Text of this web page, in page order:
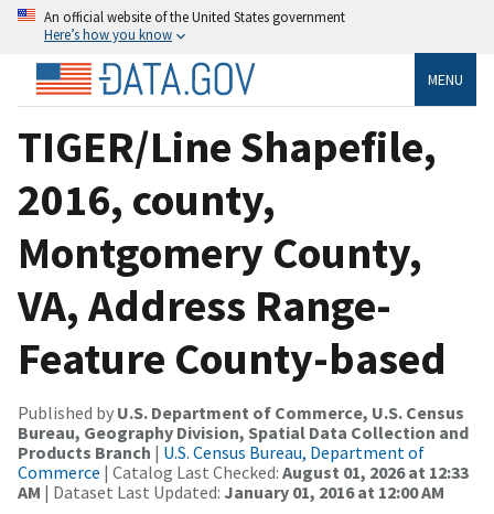
An official website of the United States government
Here’s how you know
MENU
TIGER/Line Shapefile,
2016, county,
Montgomery County,
VA, Address Range-
Feature County-based
Published by U.S. Department of Commerce, U.S. Census
Bureau, Geography Division, Spatial Data Collection and
Products Branch | U.S. Census Bureau, Department of
Commerce | Catalog Last Checked: August 01, 2026 at 12:33
AM | Dataset Last Updated: January 01, 2016 at 12:00 AM